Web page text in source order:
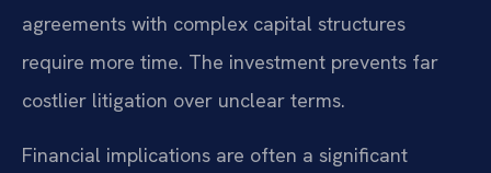
agreements with complex capital structures
require more time. The investment prevents far
costlier litigation over unclear terms.
Financial implications are often a significant